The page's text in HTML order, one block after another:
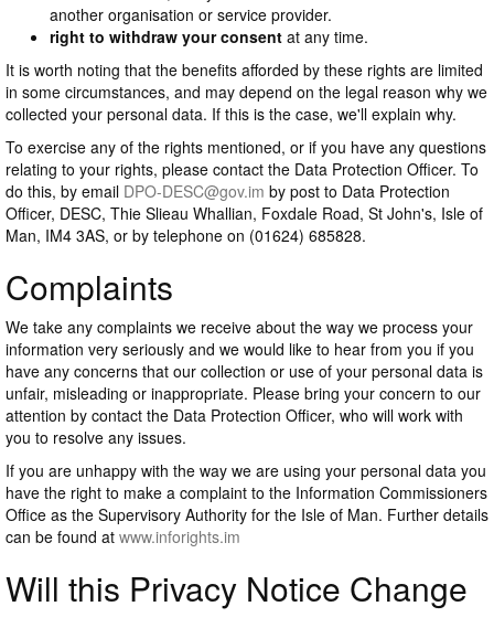
another organisation or service provider.
right to withdraw your consent at any time.
It is worth noting that the benefits afforded by these rights are limited
in some circumstances, and may depend on the legal reason why we
collected your personal data. If this is the case, we'll explain why.
To exercise any of the rights mentioned, or if you have any questions
relating to your rights, please contact the Data Protection Officer. To
do this, by email DPO-DESC@gov.im by post to Data Protection
Officer, DESC, Thie Slieau Whallian, Foxdale Road, St John's, Isle of
Man, IM4 3AS, or by telephone on (01624) 685828.
Complaints
We take any complaints we receive about the way we process your
information very seriously and we would like to hear from you if you
have any concerns that our collection or use of your personal data is
unfair, misleading or inappropriate. Please bring your concern to our
attention by contact the Data Protection Officer, who will work with
you to resolve any issues.
If you are unhappy with the way we are using your personal data you
have the right to make a complaint to the Information Commissioners
Office as the Supervisory Authority for the Isle of Man. Further details
can be found at www.inforights.im
Will this Privacy Notice Change